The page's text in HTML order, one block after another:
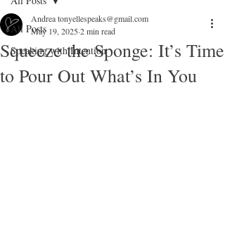
All Posts
Speaking with Intention
Squeeze the Sponge: It’s Time
to Pour Out What’s In You
Andrea tonyellespeaks@gmail.com
May 19, 20252 min read